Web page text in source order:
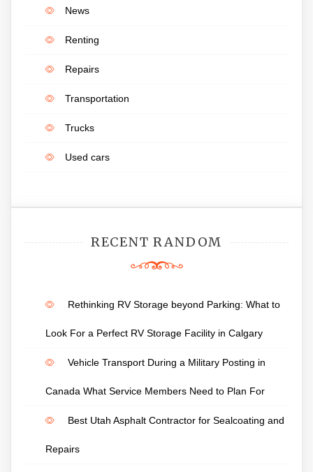
News
Renting
Repairs
Transportation
Trucks
Used cars
RECENT RANDOM
Rethinking RV Storage beyond Parking: What to
Look For a Perfect RV Storage Facility in Calgary
Vehicle Transport During a Military Posting in
Canada What Service Members Need to Plan For
Best Utah Asphalt Contractor for Sealcoating and
Repairs